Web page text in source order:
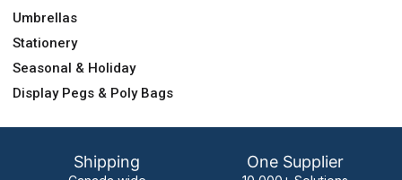
Umbrellas
Stationery
Seasonal & Holiday
Display Pegs & Poly Bags
Shipping One Supplier